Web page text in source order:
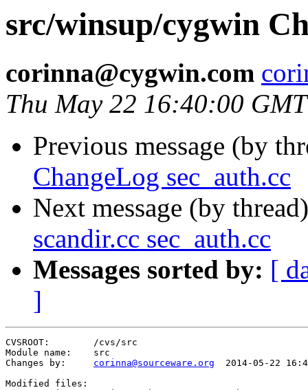
src/winsup/cygwin
corinna@cygwin.com
Thu May 22 16:40:00
Previous message (by
ChangeLog sec_auth.cc
Next message (by
scandir.cc sec_auth.cc
Messages sorted by: [
]
CVSROOT:	/cvs/src
Module name:	src
corinna@sourceware.org
Modified files: